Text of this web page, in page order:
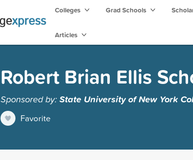
Colleges Grad Schools
Articles
Robert Brian Ellis
Sponsored by:State University of New York
Favorite